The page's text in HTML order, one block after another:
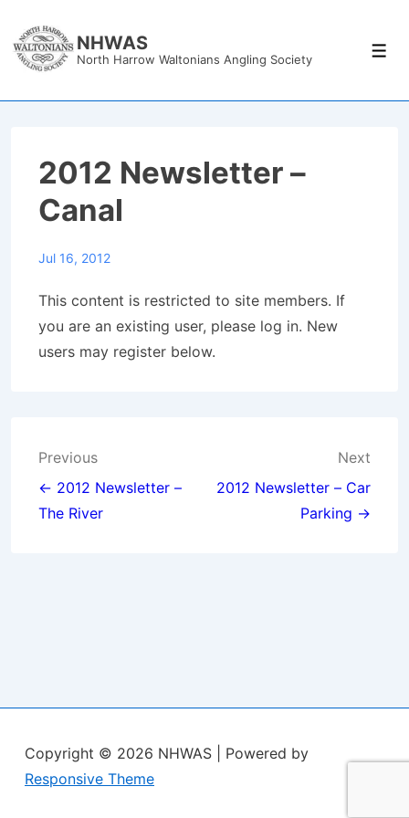
Skip
NHWAS
North Harrow Waltonians Angling Society
2012 Newsletter –
Canal
Jul 16, 2012
This content is restricted to site members. If
you are an existing user, please log in. New
users may register below.
Post
navigation
Previous
← 2012 Newsletter –
The River
Next
2012 Newsletter – Car
Parking →
Copyright © 2026 NHWAS
| Powered by
Responsive Theme